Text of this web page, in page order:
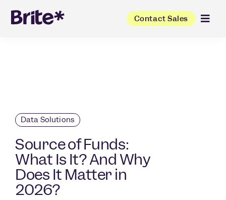
Contact Sales
Data Solutions
Source of Funds:
What Is It? And Why
Does It Matter in
2026?